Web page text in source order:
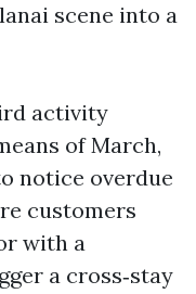
scene into a
activity
of March,
notice overdue
customers
with a
a cross‑stay